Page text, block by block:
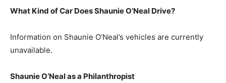
What Kind of Car Does Shaunie O’Neal Drive?
Information on Shaunie O’Neal’s vehicles are currently
unavailable.
Shaunie O’Neal as a Philanthropist